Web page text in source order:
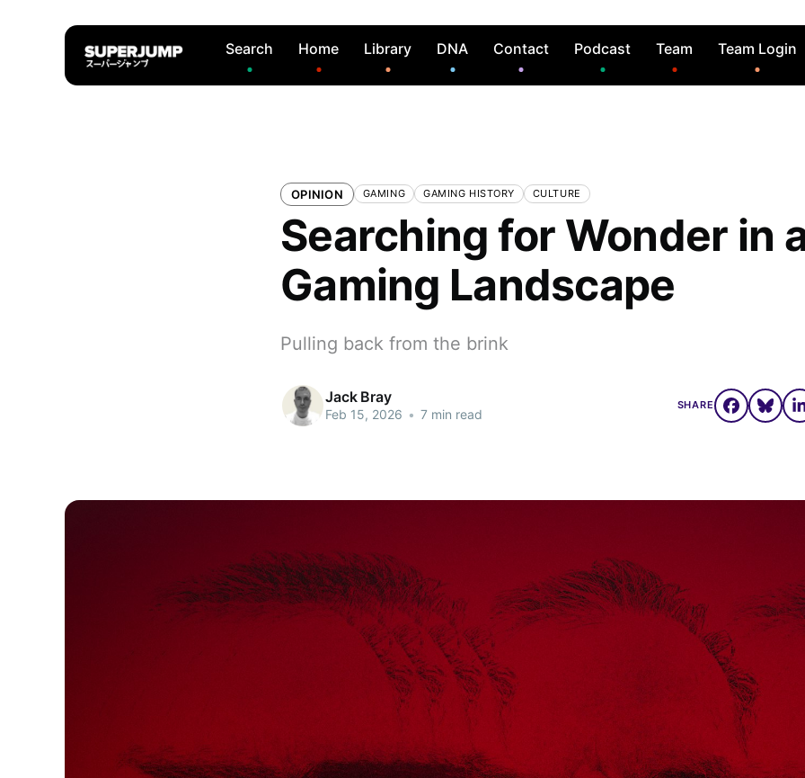
Search Home Library DNA Contact Podcast Team Team Login
OPINION GAMING GAMING HISTORY CULTURE
Searching for Wonder in
Gaming Landscape
Pulling back from the brink
Jack Bray
Feb 15, 2026 • 7 min read
SHARE